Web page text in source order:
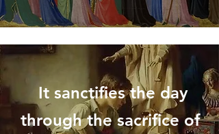
It sanctifies the day
through the sacrifice of